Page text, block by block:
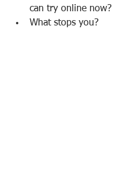
can try online now?
What stops you?